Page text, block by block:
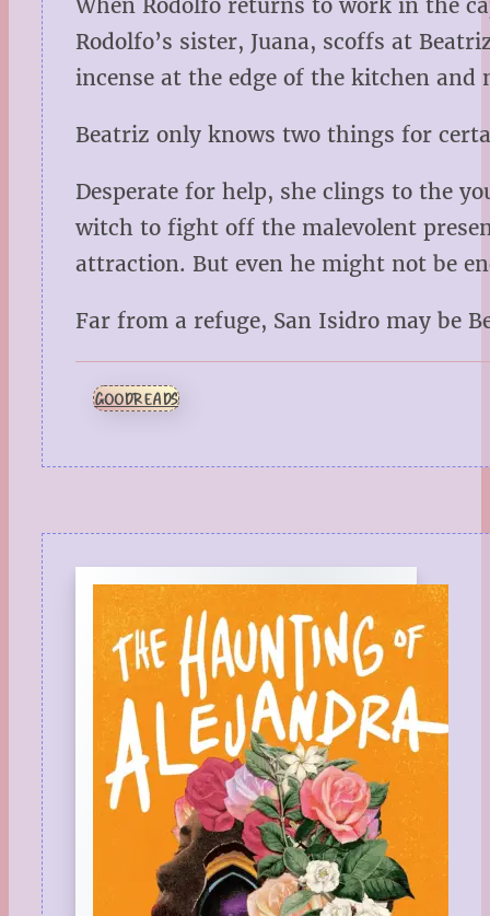
Rodolfo’s sister, Juana, scoffs at
incense at the edge of the kitchen
Beatriz only knows two things for
Desperate for help, she clings to the
witch to fight off the malevolent
attraction. But even he might not be
Far from a refuge, San Isidro may be
GOODREADS